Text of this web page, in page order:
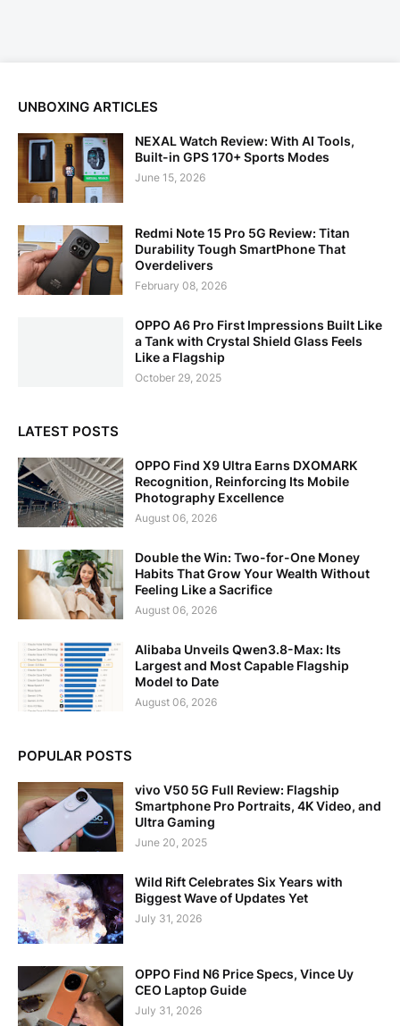
UNBOXING ARTICLES
NEXAL Watch Review: With AI Tools,
Built-in GPS 170+ Sports Modes
June 15, 2026
Redmi Note 15 Pro 5G Review: Titan
Durability Tough SmartPhone That
Overdelivers
February 08, 2026
OPPO A6 Pro First Impressions Built Like
a Tank with Crystal Shield Glass Feels
Like a Flagship
October 29, 2025
LATEST POSTS
OPPO Find X9 Ultra Earns DXOMARK
Recognition, Reinforcing Its Mobile
Photography Excellence
August 06, 2026
Double the Win: Two-for-One Money
Habits That Grow Your Wealth Without
Feeling Like a Sacrifice
August 06, 2026
Alibaba Unveils Qwen3.8-Max: Its
Largest and Most Capable Flagship
Model to Date
August 06, 2026
POPULAR POSTS
vivo V50 5G Full Review: Flagship
Smartphone Pro Portraits, 4K Video, and
Ultra Gaming
June 20, 2025
Wild Rift Celebrates Six Years with
Biggest Wave of Updates Yet
July 31, 2026
OPPO Find N6 Price Specs, Vince Uy
CEO Laptop Guide
July 31, 2026